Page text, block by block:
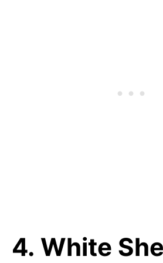
4. White